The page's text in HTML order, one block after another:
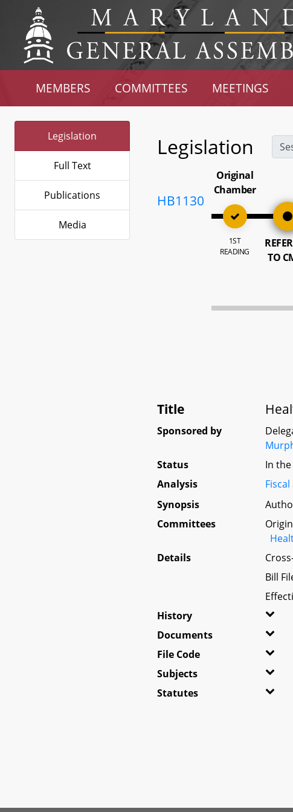
MEMBERS COMMITTEES MEETINGS
Legislation
Full Text
Publications
Media
Legislation
HB1130
Original
Chamber
1ST
READING
TO
Title
Sponsored by
Status
In
Analysis
Synopsis
Committees
Details
Bill
History
Documents
File Code
Subjects
Statutes